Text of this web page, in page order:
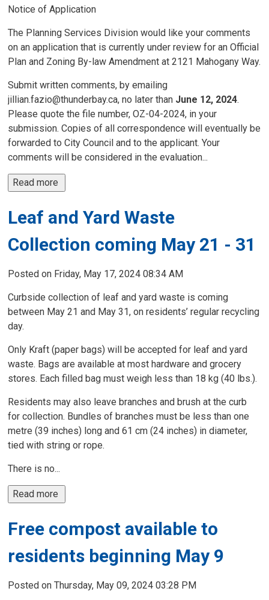
Notice of Application
The Planning Services Division would like your comments
on an application that is currently under review for an Official
Plan and Zoning By-law Amendment at 2121 Mahogany Way.
Submit written comments, by emailing
jillian.fazio@thunderbay.ca, no later than June 12, 2024.
Please quote the file number, OZ-04-2024, in your
submission. Copies of all correspondence will eventually be
forwarded to City Council and to the applicant. Your
comments will be considered in the evaluation...
Read more
Leaf and Yard Waste
Collection coming May 21 - 31
Posted on Friday, May 17, 2024 08:34 AM
Curbside collection of leaf and yard waste is coming
between May 21 and May 31, on residents’ regular recycling
day.
Only Kraft (paper bags) will be accepted for leaf and yard
waste. Bags are available at most hardware and grocery
stores. Each filled bag must weigh less than 18 kg (40 lbs.).
Residents may also leave branches and brush at the curb
for collection. Bundles of branches must be less than one
metre (39 inches) long and 61 cm (24 inches) in diameter,
tied with string or rope.
There is no...
Read more
Free compost available to
residents beginning May 9
Posted on Thursday, May 09, 2024 03:28 PM